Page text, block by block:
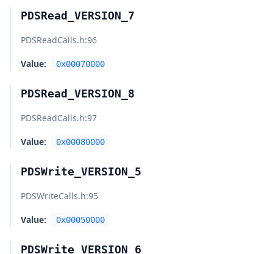
PDSRead_VERSION_7
PDSReadCalls.h:96
Value: 0x00070000
PDSRead_VERSION_8
PDSReadCalls.h:97
Value: 0x00080000
PDSWrite_VERSION_5
PDSWriteCalls.h:95
Value: 0x00050000
PDSWrite_VERSION_6